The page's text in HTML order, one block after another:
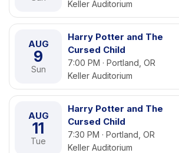
Keller Auditorium
AUG
9
Sun
Harry Potter and The
Cursed Child
7:00 PM · Portland, OR
Keller Auditorium
AUG
11
Tue
Harry Potter and The
Cursed Child
7:30 PM · Portland, OR
Keller Auditorium